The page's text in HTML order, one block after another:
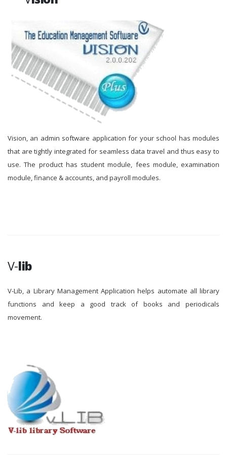
Vision, an admin software application for your school has modules
that are tightly integrated for seamless data travel and thus easy to
use. The product has student module, fees module, examination
module, finance & accounts, and payroll modules.
V-lib
V-Lib, a Library Management Application helps automate all library
functions and keep a good track of books and periodicals
movement.